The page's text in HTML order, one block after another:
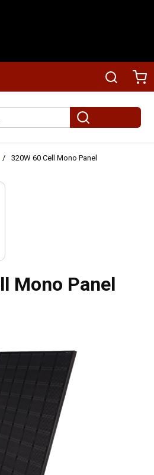
Search
submit search
/ 320W 60 Cell Mono Panel
Mono Panel